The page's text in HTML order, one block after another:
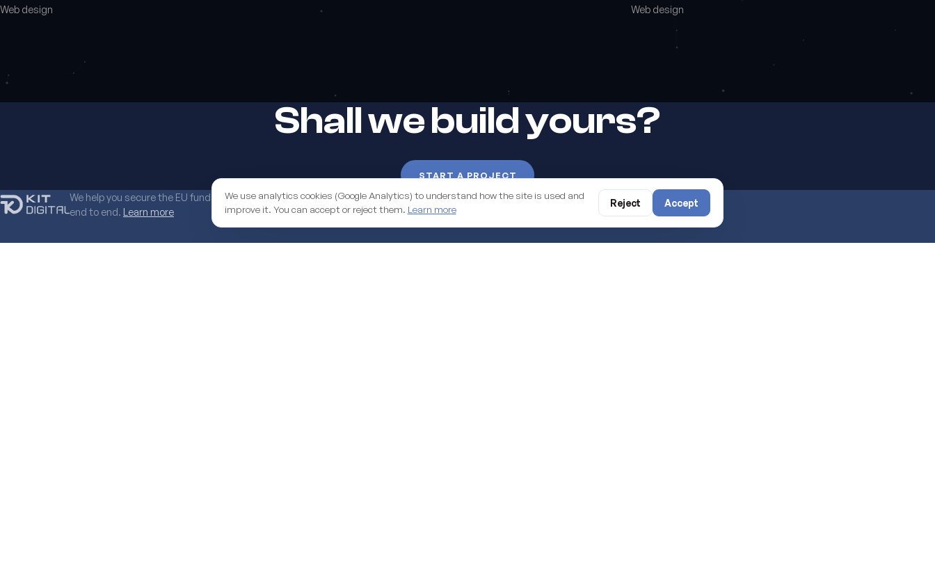
Web design Web design
Shall we build yours?
START A PROJECT
We help you secure the EU funds grant to boost your digital business. Managed
end to end. Learn more
We use analytics cookies (Google Analytics) to understand how the site is used and
improve it. You can accept or reject them. Learn more
Reject Accept